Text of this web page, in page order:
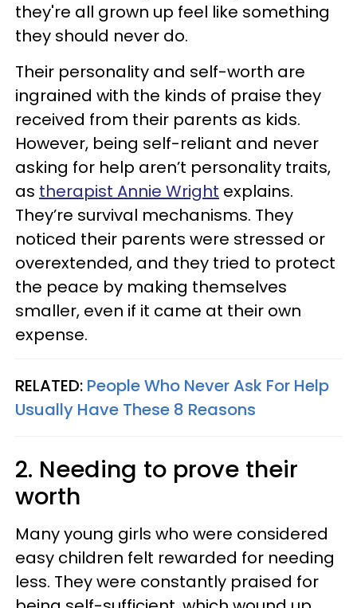
they're all grown up feel like something
they should never do.
Their personality and self-worth are
ingrained with the kinds of praise they
received from their parents as kids.
However, being self-reliant and never
asking for help aren’t personality traits,
as therapist Annie Wright explains.
They’re survival mechanisms. They
noticed their parents were stressed or
overextended, and they tried to protect
the peace by making themselves
smaller, even if it came at their own
expense.
RELATED: People Who Never Ask For Help
Usually Have These 8 Reasons
2. Needing to prove their
worth
Many young girls who were considered
easy children felt rewarded for needing
less. They were constantly praised for